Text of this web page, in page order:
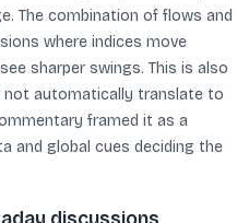
The combination of flows and
where indices move
sharper swings. This is also
not automatically translate to
framed it as a
and global cues deciding the